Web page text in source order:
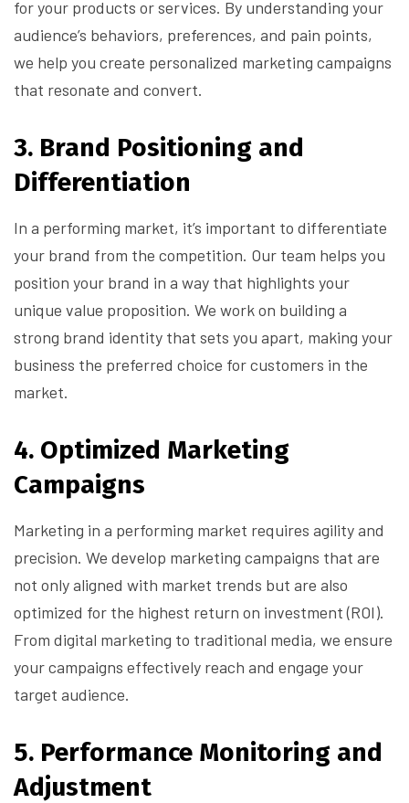
for your products or services. By understanding your
audience’s behaviors, preferences, and pain points,
we help you create personalized marketing campaigns
that resonate and convert.
3. Brand Positioning and
Differentiation
In a performing market, it’s important to differentiate
your brand from the competition. Our team helps you
position your brand in a way that highlights your
unique value proposition. We work on building a
strong brand identity that sets you apart, making your
business the preferred choice for customers in the
market.
4. Optimized Marketing
Campaigns
Marketing in a performing market requires agility and
precision. We develop marketing campaigns that are
not only aligned with market trends but are also
optimized for the highest return on investment (ROI).
From digital marketing to traditional media, we ensure
your campaigns effectively reach and engage your
target audience.
5. Performance Monitoring and
Adjustment